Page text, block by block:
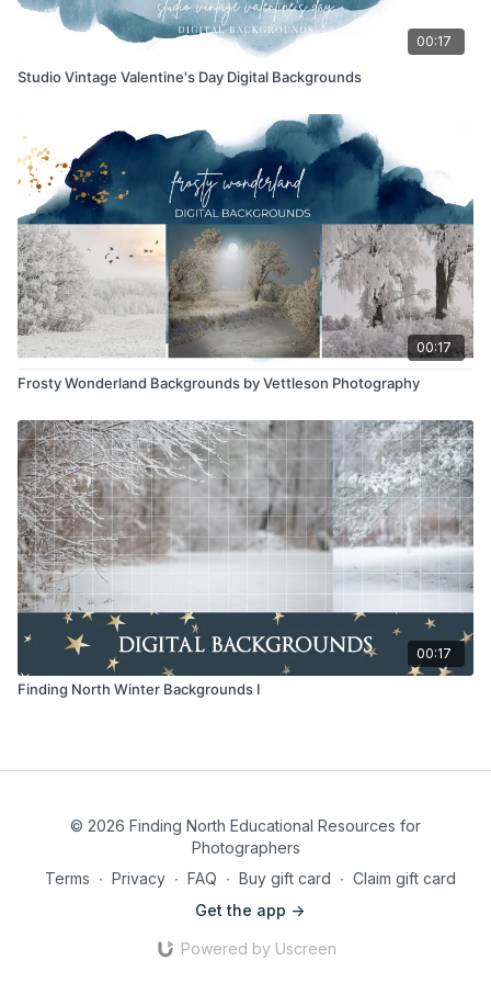
00:17
Studio Vintage Valentine's Day Digital Backgrounds
00:17
Frosty Wonderland Backgrounds by Vettleson Photography
00:17
Finding North Winter Backgrounds I
© 2026 Finding North Educational Resources for
Photographers
Terms ∙ Privacy ∙ FAQ ∙ Buy gift card ∙ Claim gift card
Get the app ->
Powered by Uscreen